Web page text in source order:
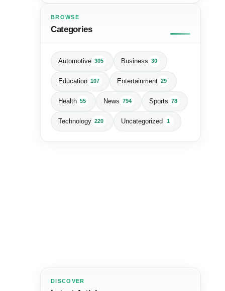
BROWSE
Categories
Automotive 305 Business 30
Education 107 Entertainment 29
Health 55 News 794 Sports 78
Technology 220 Uncategorized 1
DISCOVER